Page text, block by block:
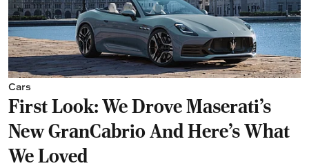
Cars
First Look: We Drove Maserati’s
New GranCabrio And Here’s What
We Loved